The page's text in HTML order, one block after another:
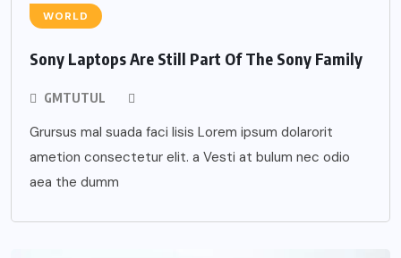
WORLD
Sony Laptops Are Still Part Of The Sony Family
GMTUTUL
Grursus mal suada faci lisis Lorem ipsum dolarorit
ametion consectetur elit. a Vesti at bulum nec odio
aea the dumm